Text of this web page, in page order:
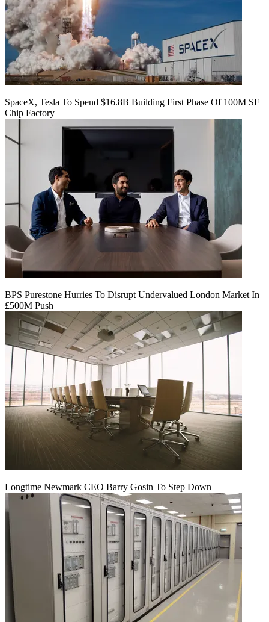
SpaceX, Tesla To Spend $16.8B Building First Phase Of 100M SF
Chip Factory
BPS Purestone Hurries To Disrupt Undervalued London Market In
£500M Push
Longtime Newmark CEO Barry Gosin To Step Down